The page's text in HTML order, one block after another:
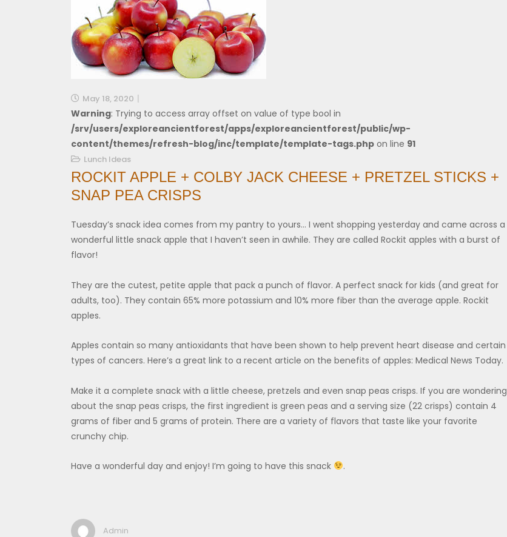
May 18, 2020
Warning: Trying to access array offset on value of type bool in
/srv/users/exploreancientforest/apps/exploreancientforest/public/wp-
content/themes/refresh-blog/inc/template/template-tags.php on line 91
Lunch Ideas
ROCKIT APPLE + COLBY JACK CHEESE + PRETZEL STICKS +
SNAP PEA CRISPS
Tuesday’s snack idea comes from my pantry to yours… I went shopping yesterday and came across a
wonderful little snack apple that I haven’t seen in awhile. They are called Rockit apples with a burst of
flavor!
They are the cutest, petite apple that pack a punch of flavor. A perfect snack for kids (and great for
adults, too). They contain 65% more potassium and 10% more fiber than the average apple. Rockit
apples.
Apples contain so many antioxidants that have been shown to help prevent heart disease and certain
types of cancers. Here’s a great link to a recent article on the benefits of apples: Medical News Today.
Make it a complete snack with a little cheese, pretzels and even snap peas crisps. If you are wondering
about the snap peas crisps, the first ingredient is green peas and a serving size (22 crisps) contain 4
grams of fiber and 5 grams of protein. There are a variety of flavors that taste like your favorite
crunchy chip.
Have a wonderful day and enjoy! I’m going to have this snack .
Admin